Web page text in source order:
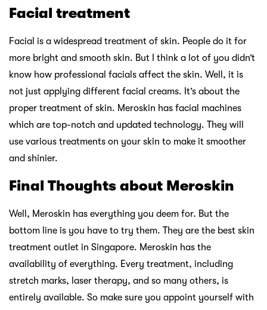
Facial treatment
Facial is a widespread treatment of skin. People do it for
more bright and smooth skin. But I think a lot of you didn’t
know how professional facials affect the skin. Well, it is
not just applying different facial creams. It’s about the
proper treatment of skin. Meroskin has facial machines
which are top-notch and updated technology. They will
use various treatments on your skin to make it smoother
and shinier.
Final Thoughts about Meroskin
Well, Meroskin has everything you deem for. But the
bottom line is you have to try them. They are the best skin
treatment outlet in Singapore. Meroskin has the
availability of everything. Every treatment, including
stretch marks, laser therapy, and so many others, is
entirely available. So make sure you appoint yourself with